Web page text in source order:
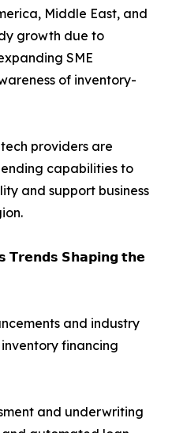
Middle East, and
growth due to
SME
of inventory-
providers are
capabilities to
and support business
𝗧𝗿𝗲𝗻𝗱𝘀 𝗦𝗵𝗮𝗽𝗶𝗻𝗴 𝘁𝗵𝗲
and industry
financing
and underwriting